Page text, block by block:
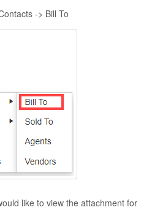
-> Bill To
like to view the attachment for